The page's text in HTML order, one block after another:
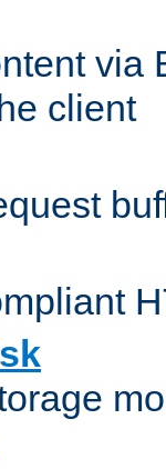
via
client